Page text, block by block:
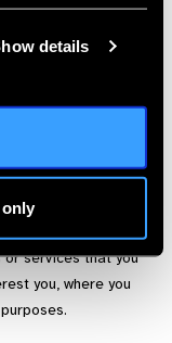
details
only
to try to prevent
ways:
services that you
you, where you